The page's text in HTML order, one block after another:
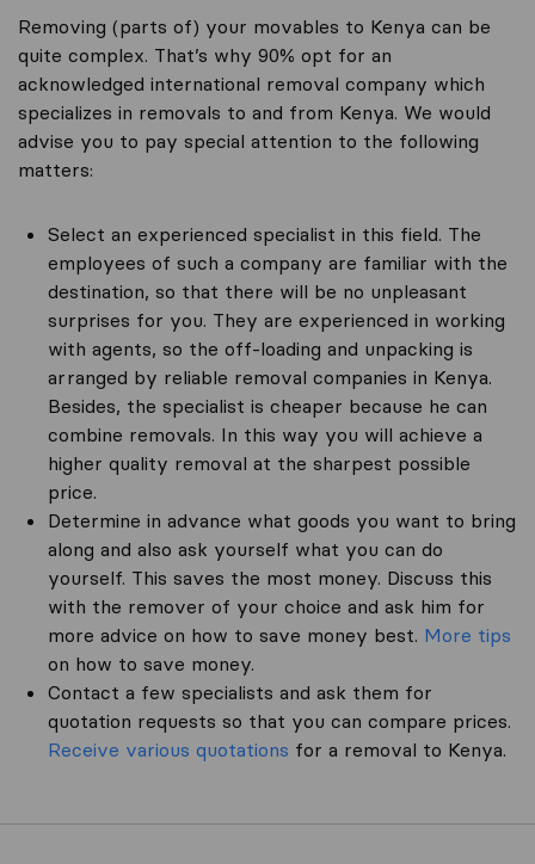
Removing (parts of) your movables to Kenya can be
quite complex. That’s why 90% opt for an
acknowledged international removal company which
specializes in removals to and from Kenya. We would
advise you to pay special attention to the following
matters:
Select an experienced specialist in this field. The
employees of such a company are familiar with the
destination, so that there will be no unpleasant
surprises for you. They are experienced in working
with agents, so the off-loading and unpacking is
arranged by reliable removal companies in Kenya.
Besides, the specialist is cheaper because he can
combine removals. In this way you will achieve a
higher quality removal at the sharpest possible
price.
Determine in advance what goods you want to bring
along and also ask yourself what you can do
yourself. This saves the most money. Discuss this
with the remover of your choice and ask him for
more advice on how to save money best. More tips
on how to save money.
Contact a few specialists and ask them for
quotation requests so that you can compare prices.
Receive various quotations for a removal to Kenya.